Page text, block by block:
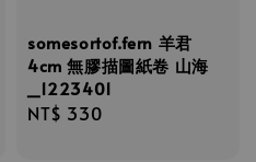
somesortof.fern 羊君
4cm 無膠描圖紙卷 山海
_1223401
Regular
NT$ 330